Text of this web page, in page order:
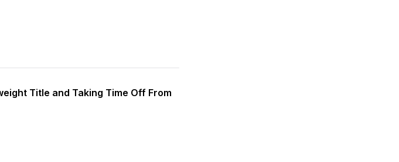
Title and Taking Time Off From